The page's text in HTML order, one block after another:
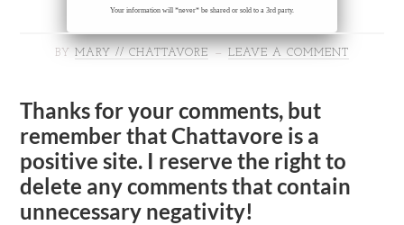
Your information will *never* be shared or sold to a 3rd party.
BY MARY // CHATTAVORE LEAVE A COMMENT
Thanks for your comments, but
remember that Chattavore is a
positive site. I reserve the right to
delete any comments that contain
unnecessary negativity!